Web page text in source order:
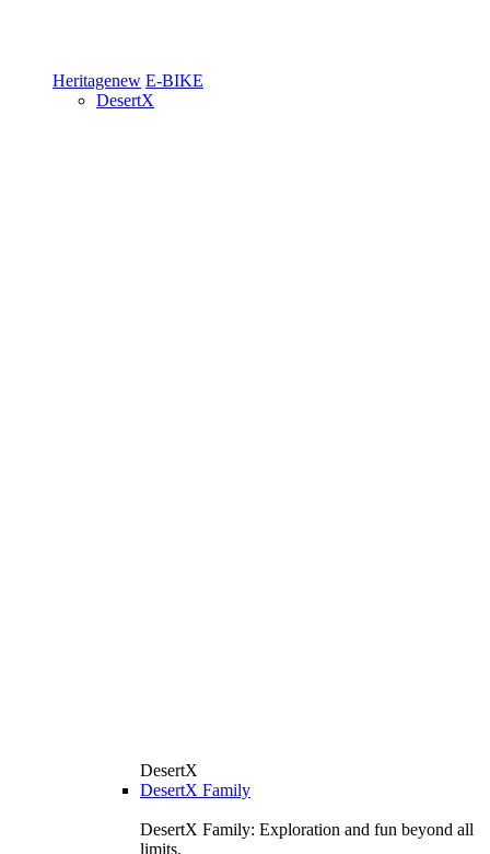
Heritagenew E-BIKE
DesertX
DesertX
DesertX Family
DesertX Family: Exploration and fun beyond all
limits.